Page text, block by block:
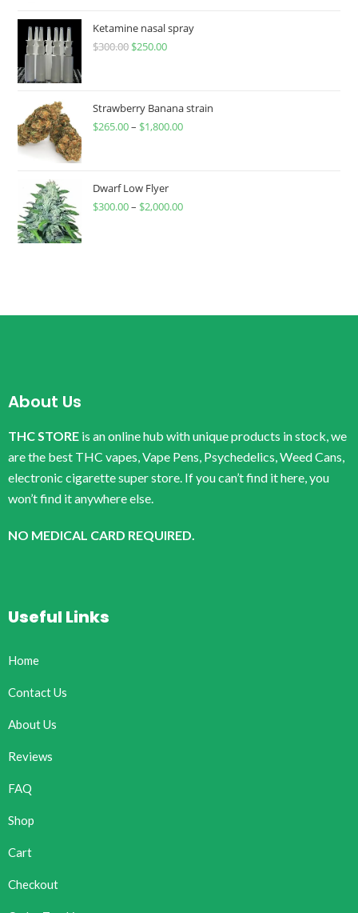
Ketamine nasal spray
$300.00 $250.00
Strawberry Banana strain
$265.00– $1,800.00
Dwarf Low Flyer
$300.00– $2,000.00
About Us
THC STORE is an online hub with unique products in stock, we
are the best THC vapes, Vape Pens, Psychedelics, Weed Cans,
electronic cigarette super store. If you can’t find it here, you
won’t find it anywhere else.
NO MEDICAL CARD REQUIRED.
Useful Links
Home
Contact Us
About Us
Reviews
FAQ
Shop
Cart
Checkout